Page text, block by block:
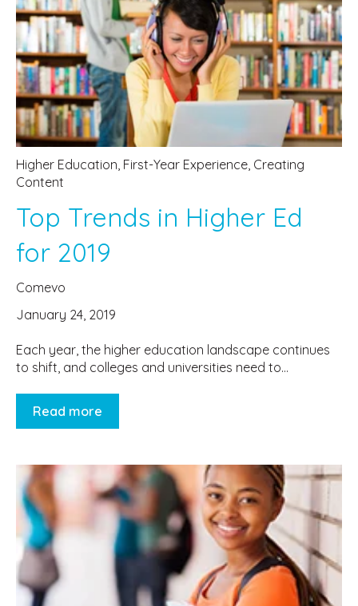
Higher Education, First-Year Experience, Creating
Content
Top Trends in Higher Ed
for 2019
Comevo
January 24, 2019
Each year, the higher education landscape continues
to shift, and colleges and universities need to...
Read more